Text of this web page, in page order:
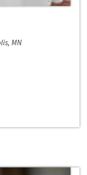
MN